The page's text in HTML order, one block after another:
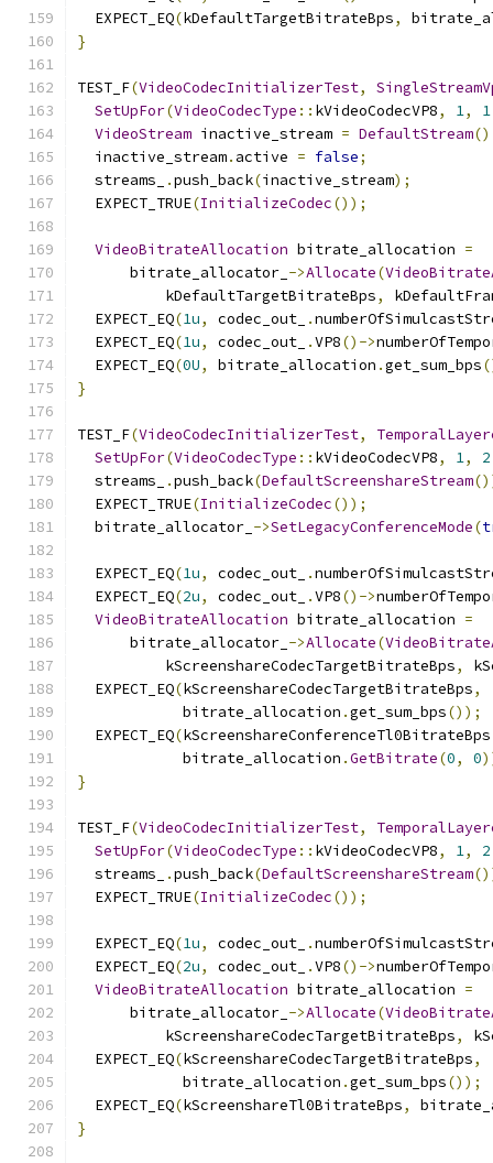
  EXPECT_EQ
(kDefaultTargetBitrateBps,
}
TEST_F(VideoCodecInitializerTest,
SetUpFor(VideoCodecType :: kVideoCodecVP8, 1, 1
VideoStream inactive_stream = DefaultStream
  inactive_stream
. active = false;
  streams_
.push_back(inactive_stream);
  EXPECT_TRUE
(InitializeCodec());
VideoBitrateAllocation bitrate_allocation =
      bitrate_allocator_
->Allocate(
          kDefaultTargetBitrateBps
,
  EXPECT_EQ
(1u, codec_out_ .
  EXPECT_EQ
(1u, codec_out_ .VP8()->
  EXPECT_EQ
(0U, bitrate_allocation .get_sum_bps
}
TEST_F(VideoCodecInitializerTest,
SetUpFor(VideoCodecType :: kVideoCodecVP8, 1, 2
  streams_
.push_back(DefaultScreenshareStream
  EXPECT_TRUE
(InitializeCodec());
  bitrate_allocator_
->SetLegacyConferenceMode(
  EXPECT_EQ
(1u, codec_out_ .
  EXPECT_EQ
(2u, codec_out_ .VP8()->
VideoBitrateAllocation bitrate_allocation =
      bitrate_allocator_
->Allocate(
          kScreenshareCodecTargetBitrateBps
,
  EXPECT_EQ
(kScreenshareCodecTargetBitrateBps,
            bitrate_allocation
.get_sum_bps());
  EXPECT_EQ
(kScreenshareConferenceTl0BitrateBps
            bitrate_allocation
.GetBitrate(0, 0
}
TEST_F(VideoCodecInitializerTest,
SetUpFor(VideoCodecType :: kVideoCodecVP8, 1, 2
  streams_
.push_back(DefaultScreenshareStream
  EXPECT_TRUE
(InitializeCodec());
  EXPECT_EQ
(1u, codec_out_ .
  EXPECT_EQ
(2u, codec_out_ .VP8()->
VideoBitrateAllocation bitrate_allocation =
      bitrate_allocator_
->Allocate(
          kScreenshareCodecTargetBitrateBps
,
  EXPECT_EQ
(kScreenshareCodecTargetBitrateBps,
            bitrate_allocation
.get_sum_bps());
  EXPECT_EQ
(kScreenshareTl0BitrateBps,
}